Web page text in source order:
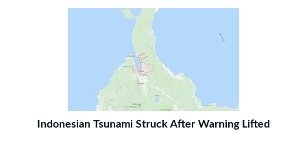
Indonesian Tsunami Struck After Warning Lifted